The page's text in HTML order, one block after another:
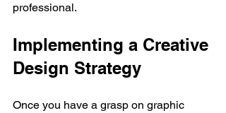
professional.
Implementing a Creative
Design Strategy
Once you have a grasp on graphic